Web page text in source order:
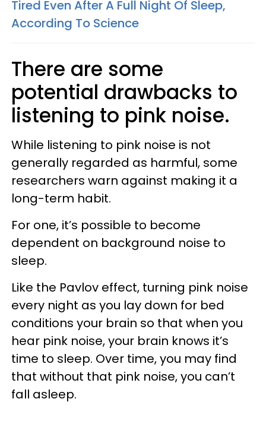
Tired Even After A Full Night Of Sleep,
According To Science
There are some
potential drawbacks to
listening to pink noise.
While listening to pink noise is not
generally regarded as harmful, some
researchers warn against making it a
long-term habit.
For one, it’s possible to become
dependent on background noise to
sleep.
Like the Pavlov effect, turning pink noise
every night as you lay down for bed
conditions your brain so that when you
hear pink noise, your brain knows it’s
time to sleep. Over time, you may find
that without that pink noise, you can’t
fall asleep.